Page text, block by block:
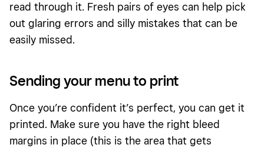
read through it. Fresh pairs of eyes can help pick
out glaring errors and silly mistakes that can be
easily missed.
Sending your menu to print
Once you’re confident it’s perfect, you can get it
printed. Make sure you have the right bleed
margins in place (this is the area that gets